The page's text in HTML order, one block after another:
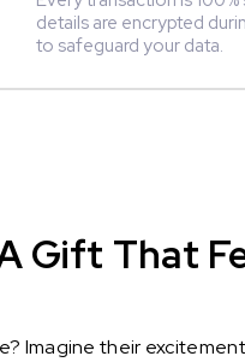
details are encrypted
to safeguard your data.
Gift That
Imagine their